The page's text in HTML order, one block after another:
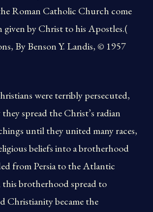
Roman Catholic Church come
by Christ to his Apostles.(
By Benson Y. Landis, © 1957
were terribly persecuted,
spread the Christ’s radian
until they united many races,
beliefs into a brotherhood
from Persia to the Atlantic
this brotherhood spread to
Christianity became the